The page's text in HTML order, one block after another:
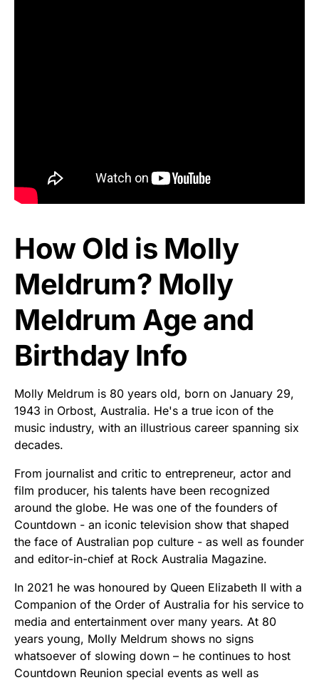
How Old is Molly
Meldrum? Molly
Meldrum Age and
Birthday Info
Molly Meldrum is 80 years old, born on January 29,
1943 in Orbost, Australia. He's a true icon of the
music industry, with an illustrious career spanning six
decades.
From journalist and critic to entrepreneur, actor and
film producer, his talents have been recognized
around the globe. He was one of the founders of
Countdown - an iconic television show that shaped
the face of Australian pop culture - as well as founder
and editor-in-chief at Rock Australia Magazine.
In 2021 he was honoured by Queen Elizabeth II with a
Companion of the Order of Australia for his service to
media and entertainment over many years. At 80
years young, Molly Meldrum shows no signs
whatsoever of slowing down – he continues to host
Countdown Reunion special events as well as